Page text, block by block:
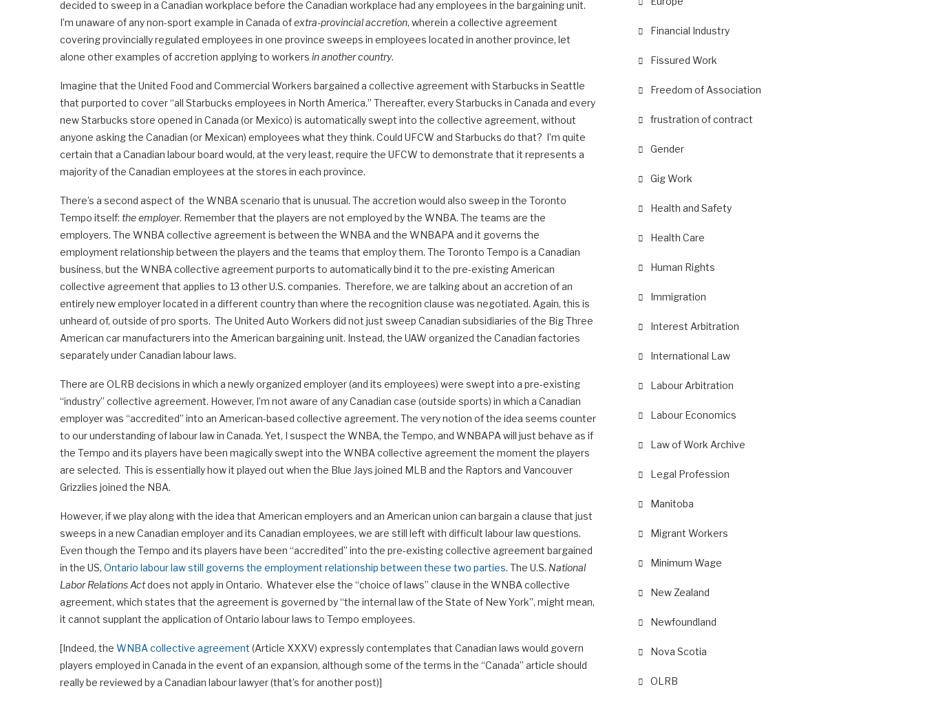
decided to sweep in a Canadian workplace before the Canadian workplace had any employees in the bargaining unit.
I’m unaware of any non-sport example in Canada ofextra-provincial accretion, wherein a collective agreement
covering provincially regulated employees in one province sweeps in employees located in another province, let
alone other examples of accretion applying to workers in another country.
Imagine that the United Food and Commercial Workers bargained a collective agreement with Starbucks in Seattle
that purported to cover “all Starbucks employees in North America.” Thereafter, every Starbucks in Canada and every
new Starbucks store opened in Canada (or Mexico) is automatically swept into the collective agreement, without
anyone asking the Canadian (or Mexican) employees what they think. Could UFCW and Starbucks do that? I’m quite
certain that a Canadian labour board would, at the very least, require the UFCW to demonstrate that it represents a
majority of the Canadian employees at the stores in each province.
There’s a second aspect of the WNBA scenario that is unusual. The accretion would also sweep in the Toronto
Tempo itself: the employer. Remember that the players are not employed by the WNBA. The teams are the
employers. The WNBA collective agreement is between the WNBA and the WNBAPA and it governs the
employment relationship between the players and the teams that employ them. The Toronto Tempo is a Canadian
business, but the WNBA collective agreement purports to automatically bind it to the pre-existing American
collective agreement that applies to 13 other U.S. companies. Therefore, we are talking about an accretion of an
entirely new employer located in a different country than where the recognition clause was negotiated. Again, this is
unheard of, outside of pro sports. The United Auto Workers did not just sweep Canadian subsidiaries of the Big Three
American car manufacturers into the American bargaining unit. Instead, the UAW organized the Canadian factories
separately under Canadian labour laws.
There are OLRB decisions in which a newly organized employer (and its employees) were swept into a pre-existing
“industry” collective agreement. However, I’m not aware of any Canadian case (outside sports) in which a Canadian
employer was “accredited” into an American-based collective agreement. The very notion of the idea seems counter
to our understanding of labour law in Canada. Yet, I suspect the WNBA, the Tempo, and WNBAPA will just behave as if
the Tempo and its players have been magically swept into the WNBA collective agreement the moment the players
are selected. This is essentially how it played out when the Blue Jays joined MLB and the Raptors and Vancouver
Grizzlies joined the NBA.
However, if we play along with the idea that American employers and an American union can bargain a clause that just
sweeps in a new Canadian employer and its Canadian employees, we are still left with difficult labour law questions.
Even though the Tempo and its players have been “accredited” into the pre-existing collective agreement bargained
in the US, Ontario labour law still governs the employment relationship between these two parties. The U.S. National
Labor Relations Actdoes not apply in Ontario. Whatever else the “choice of laws” clause in the WNBA collective
agreement, which states that the agreement is governed by “the internal law of the State of New York”, might mean,
it cannot supplant the application of Ontario labour laws to Tempo employees.
[Indeed, the WNBA collective agreement (Article XXXV) expressly contemplates that Canadian laws would govern
players employed in Canada in the event of an expansion, although some of the terms in the “Canada” article should
really be reviewed by a Canadian labour lawyer (that’s for another post)]
Financial Industry
Fissured Work
Freedom of Association
frustration of contract
Gender
Gig Work
Health and Safety
Health Care
Human Rights
Immigration
Interest Arbitration
International Law
Labour Arbitration
Labour Economics
Law of Work Archive
Legal Profession
Manitoba
Migrant Workers
Minimum Wage
New Zealand
Newfoundland
Nova Scotia
OLRB